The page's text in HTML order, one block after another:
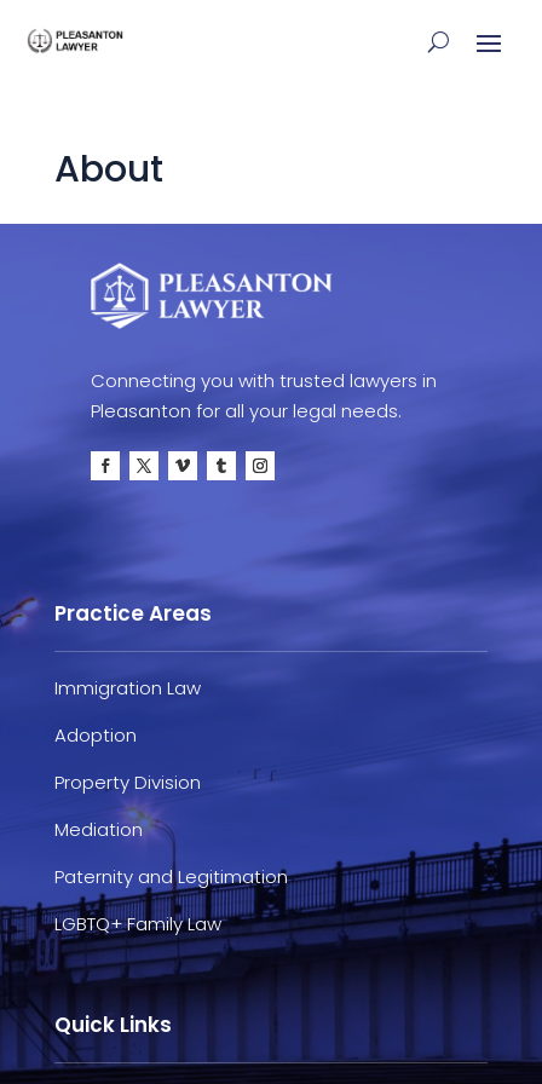
About
Connecting you with trusted lawyers in
Pleasanton for all your legal needs.
Practice Areas
Immigration Law
Adoption
Property Division
Mediation
Paternity and Legitimation
LGBTQ+ Family Law
Quick Links